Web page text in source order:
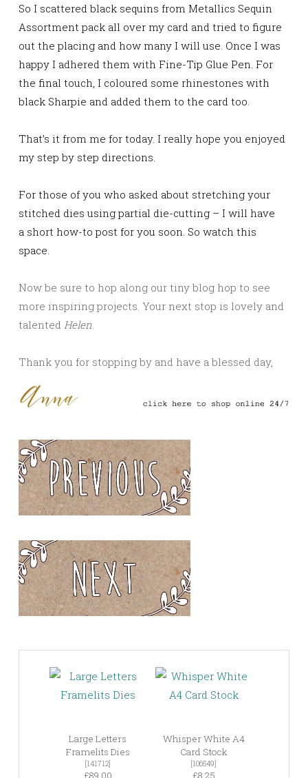
So I scattered black sequins from Metallics Sequin
Assortment pack all over my card and tried to figure
out the placing and how many I will use. Once I was
happy I adhered them with Fine-Tip Glue Pen. For
the final touch, I coloured some rhinestones with
black Sharpie and added them to the card too.
That’s it from me for today. I really hope you enjoyed
my step by step directions.
For those of you who asked about stretching your
stitched dies using partial die-cutting – I will have
a short how-to post for you soon. So watch this
space.
Now be sure to hop along our tiny blog hop to see
more inspiring projects. Your next stop is lovely and
talented Helen
Thank you for stopping by and have a blessed day,
Large Letters
Framelits Dies
[141712]
£89.00
Whisper White A4
Card Stock
[106549]
£8.25